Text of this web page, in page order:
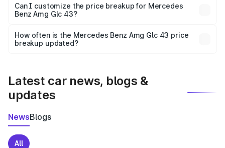
Yes, at least third-party insurance is mandatory in India,
and it is included in the on-road price breakup.
Can I customize the price breakup for Mercedes
Benz Amg Glc 43?
accessories, or different insurance plans, which will adjust
the final breakup.
How often is the Mercedes Benz Amg Glc 43 price
breakup updated?
Latest car news, blogs &
updates
NewsBlogs
All